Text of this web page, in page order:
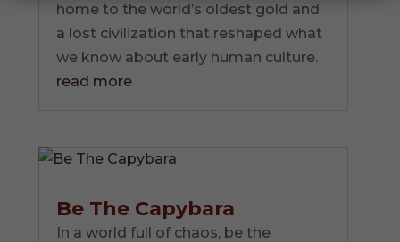
home to the world’s oldest gold and
a lost civilization that reshaped what
we know about early human culture.
read more
Be The Capybara
In a world full of chaos, be the